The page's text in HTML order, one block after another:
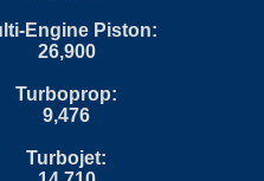
Engine Piston:
26,900
Turboprop:
9,476
Turbojet: